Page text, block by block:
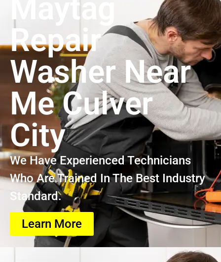
Maytag
Repair
Washer Near
Me Culver
City
We Have Experienced Technicians
Who Are Trained In The Best Industry
Standard.
Learn More